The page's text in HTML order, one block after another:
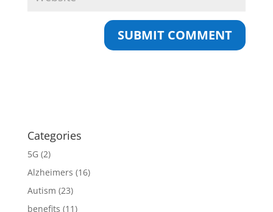
Categories
5G (2)
Alzheimers (16)
Autism (23)
benefits (11)